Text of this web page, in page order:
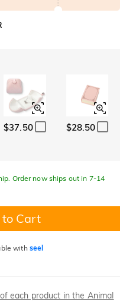
$37.50 $28.50
Order now ships out in 7-14
Cart
with seel
each product in the Animal